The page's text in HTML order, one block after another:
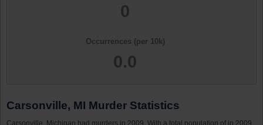
0
Occurrences (per 10k)
0.0
Carsonville, MI Murder Statistics